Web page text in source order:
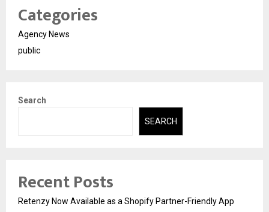
Categories
Agency News
public
Search
SEARCH
Recent Posts
Retenzy Now Available as a Shopify Partner-Friendly App